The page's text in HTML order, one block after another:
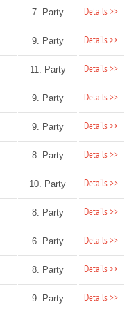
7. Party Details >>
9. Party Details >>
11. Party Details >>
9. Party Details >>
9. Party Details >>
8. Party Details >>
10. Party Details >>
8. Party Details >>
6. Party Details >>
8. Party Details >>
9. Party Details >>